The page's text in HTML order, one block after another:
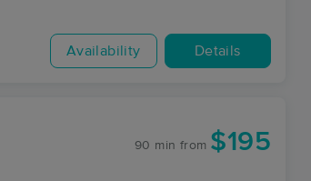
Availability Details
90 min from $195